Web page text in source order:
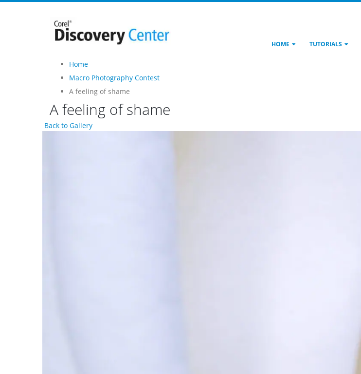
HOME TUTORIALS
Home
Macro Photography Contest
A feeling of shame
A feeling of shame
Back to Gallery